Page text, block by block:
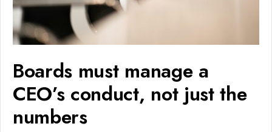
Boards must manage a
CEO’s conduct, not just the
numbers